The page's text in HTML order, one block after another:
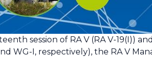
session of RA V (RA V-19(I))
WG-I, respectively), the RA V